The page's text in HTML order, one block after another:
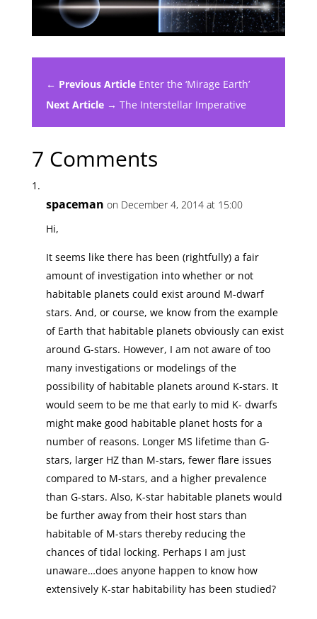
← Previous Article Enter the ‘Mirage Earth’
Next Article → The Interstellar Imperative
7 Comments
spaceman on December 4, 2014 at 15:00
Hi,
It seems like there has been (rightfully) a fair
amount of investigation into whether or not
habitable planets could exist around M-dwarf
stars. And, or course, we know from the example
of Earth that habitable planets obviously can exist
around G-stars. However, I am not aware of too
many investigations or modelings of the
possibility of habitable planets around K-stars. It
would seem to be me that early to mid K- dwarfs
might make good habitable planet hosts for a
number of reasons. Longer MS lifetime than G-
stars, larger HZ than M-stars, fewer flare issues
compared to M-stars, and a higher prevalence
than G-stars. Also, K-star habitable planets would
be further away from their host stars than
habitable of M-stars thereby reducing the
chances of tidal locking. Perhaps I am just
unaware…does anyone happen to know how
extensively K-star habitability has been studied?